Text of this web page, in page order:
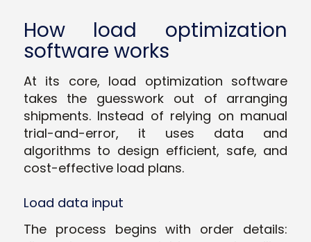
How load optimization
software works
At its core, load optimization software
takes the guesswork out of arranging
shipments. Instead of relying on manual
trial-and-error, it uses data and
algorithms to design efficient, safe, and
cost-effective load plans.
Load data input
The process begins with order details: